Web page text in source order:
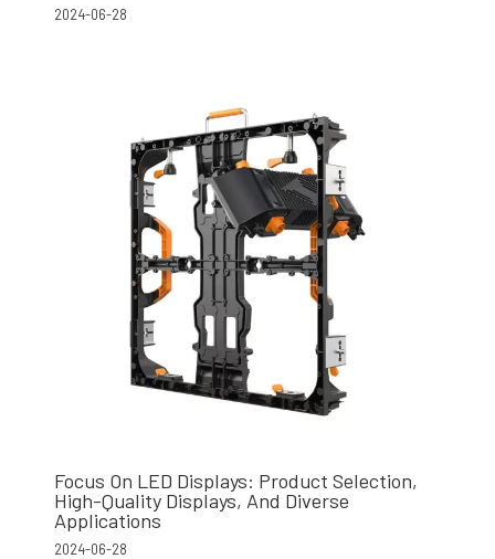
2024-06-28
Focus On LED Displays: Product Selection,
High-Quality Displays, And Diverse
Applications
2024-06-28